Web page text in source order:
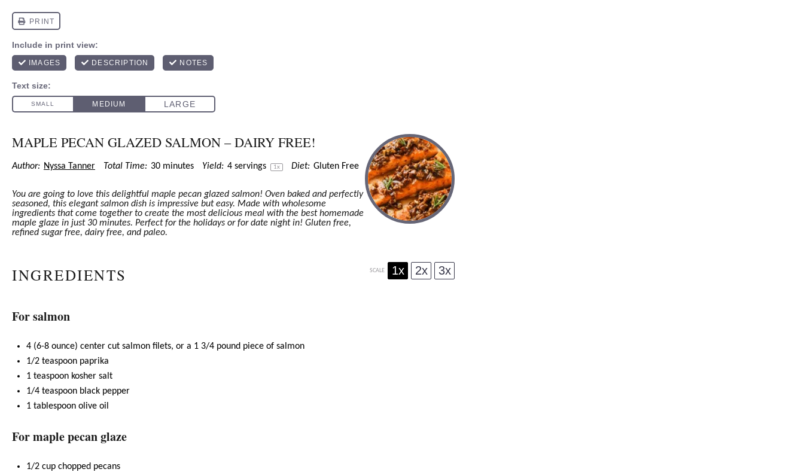
MAPLE PECAN GLAZED SALMON – DAIRY FREE!
Author: Nyssa Tanner Total Time: 30 minutes Yield: 4 servings 1x Diet: Gluten Free
You are going to love this delightful maple pecan glazed salmon! Oven baked and perfectly
seasoned, this elegant salmon dish is impressive but easy. Made with wholesome
ingredients that come together to create the most delicious meal with the best homemade
maple glaze in just 30 minutes. Perfect for the holidays or for date night in! Gluten free,
refined sugar free, dairy free, and paleo.
INGREDIENTS SCALE 1x 2x 3x
For salmon
4 (6-8 ounce) center cut salmon filets, or a 1 3/4 pound piece of salmon
1/2 teaspoon paprika
1 teaspoon kosher salt
1/4 teaspoon black pepper
1 tablespoon olive oil
For maple pecan glaze
1/2 cup chopped pecans